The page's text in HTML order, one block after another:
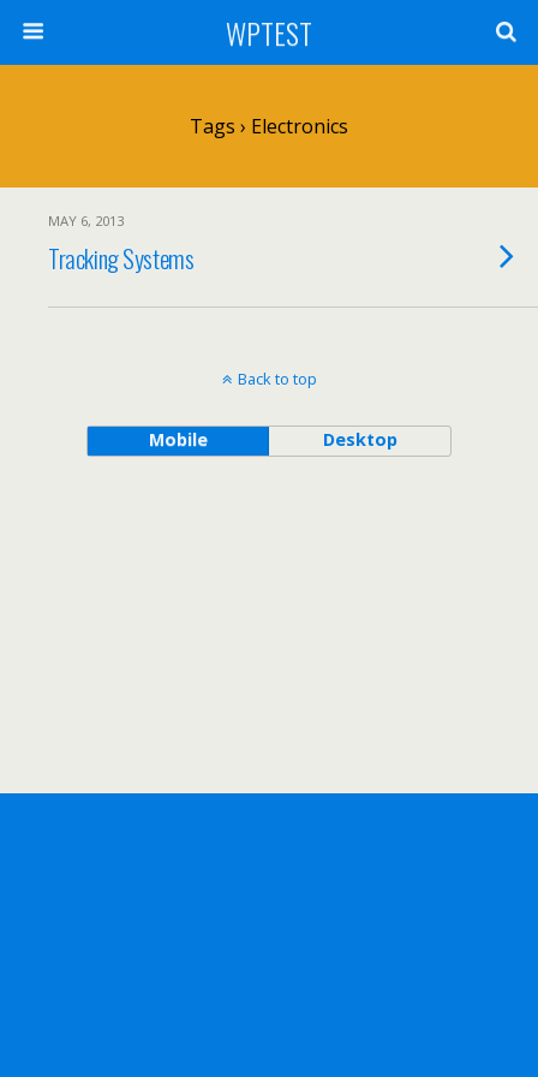
WPTEST
Tags › Electronics
MAY 6, 2013
Tracking Systems
Back to top
Mobile Desktop